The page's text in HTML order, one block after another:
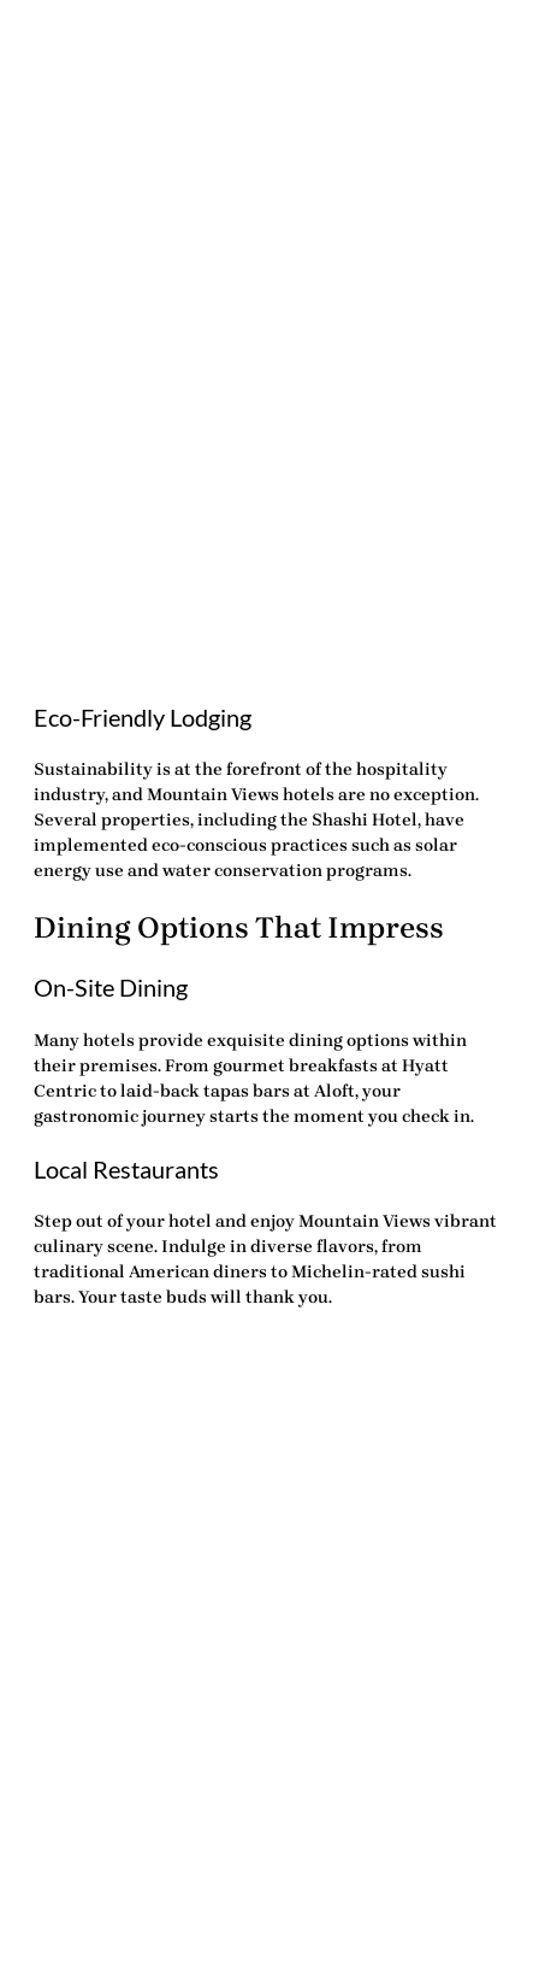
Eco-Friendly Lodging
Sustainability is at the forefront of the hospitality
industry, and Mountain Views hotels are no exception.
Several properties, including the Shashi Hotel, have
implemented eco-conscious practices such as solar
energy use and water conservation programs.
Dining Options That Impress
On-Site Dining
Many hotels provide exquisite dining options within
their premises. From gourmet breakfasts at Hyatt
Centric to laid-back tapas bars at Aloft, your
gastronomic journey starts the moment you check in.
Local Restaurants
Step out of your hotel and enjoy Mountain Views vibrant
culinary scene. Indulge in diverse flavors, from
traditional American diners to Michelin-rated sushi
bars. Your taste buds will thank you.